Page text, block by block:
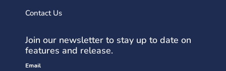
Contact Us
Join our newsletter to stay up to date on
features and release.
Email